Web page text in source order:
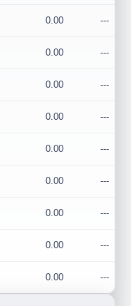
0.00 ---
0.00 ---
0.00 ---
0.00 ---
0.00 ---
0.00 ---
0.00 ---
0.00 ---
0.00 ---